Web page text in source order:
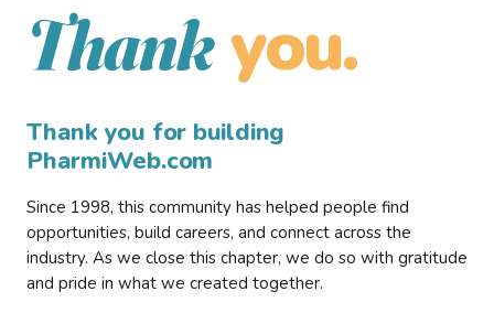
Thank you.
Thank you for building
PharmiWeb.com
Since 1998, this community has helped people find
opportunities, build careers, and connect across the
industry. As we close this chapter, we do so with gratitude
and pride in what we created together.